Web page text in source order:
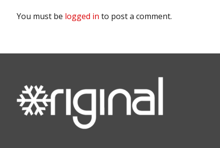
You must be logged in to post a comment.